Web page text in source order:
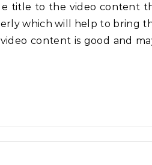
title to the video content
which will help to bring
content is good and